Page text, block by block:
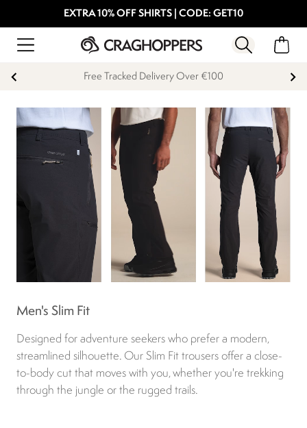
EXTRA 10% OFF SHIRTS | CODE: GET10
Free Tracked Delivery Over €100
Men's Slim Fit
Designed for adventure seekers who prefer a modern,
streamlined silhouette. Our Slim Fit trousers offer a close-
to-body cut that moves with you, whether you're trekking
through the jungle or the rugged trails.